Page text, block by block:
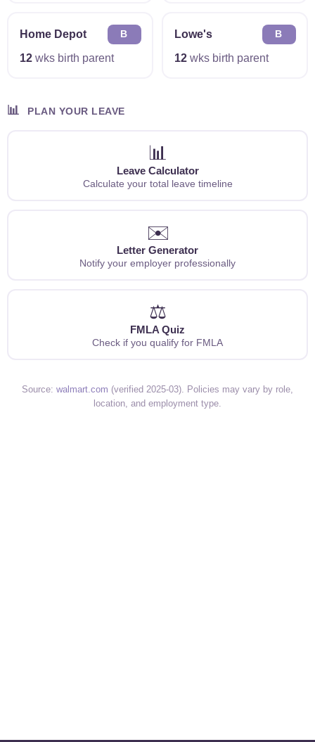
Home Depot B
12wks birth parent
Lowe's B
12wks birth parent
📊 PLAN YOUR LEAVE
📊
Leave Calculator
Calculate your total leave timeline
✉️
Letter Generator
Notify your employer professionally
⚖️
FMLA Quiz
Check if you qualify for FMLA
Source: walmart.com (verified 2025-03). Policies may vary by role,
location, and employment type.